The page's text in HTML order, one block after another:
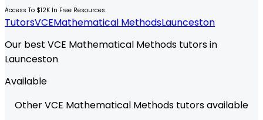
Access To $12K In Free Resources.
TutorsVCEMathematical MethodsLaunceston
Our best VCE Mathematical Methods tutors in
Launceston
Available
Other VCE Mathematical Methods tutors available